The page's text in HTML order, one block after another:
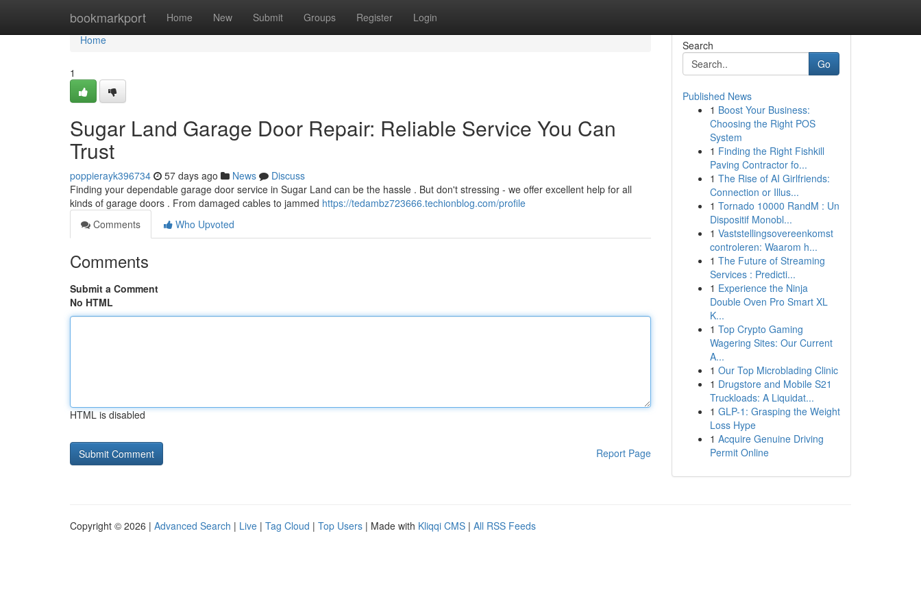
bookmarkport Home New Submit Groups Register Login
Home
Home
1
Sugar Land Garage Door Repair: Reliable Service You Can
Trust
poppierayk396734 57 days ago News
Discuss
Finding your dependable garage door service in Sugar Land can be the hassle . But don't stressing - we offer excellent help for all
kinds of garage doors . From damaged cables to jammed https://tedambz723666.techionblog.com/profile
Comments
Who Upvoted
Comments
Submit a Comment
No HTML
HTML is disabled
Report Page
Search
Go
Published News
1 Boost Your Business:
Choosing the Right POS
System
1 Finding the Right Fishkill
Paving Contractor fo...
1 The Rise of AI Girlfriends:
Connection or Illus...
1 Tornado 10000 RandM : Un
Dispositif Monobl...
1 Vaststellingsovereenkomst
controleren: Waarom h...
1 The Future of Streaming
Services : Predicti...
1 Experience the Ninja
Double Oven Pro Smart XL
K...
1 Top Crypto Gaming
Wagering Sites: Our Current
A...
1 Our Top Microblading Clinic
1 Drugstore and Mobile S21
Truckloads: A Liquidat...
1 GLP-1: Grasping the Weight
Loss Hype
1 Acquire Genuine Driving
Permit Online
Copyright © 2026 | Advanced Search | Live | Tag Cloud | Top Users | Made with Kliqqi CMS | All RSS Feeds